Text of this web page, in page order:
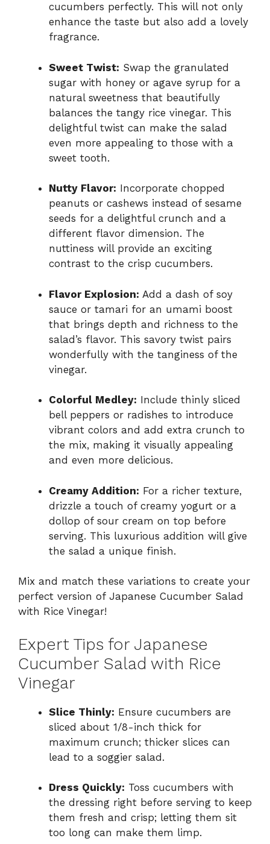
cucumbers perfectly. This will not only
enhance the taste but also add a lovely
fragrance.
Sweet Twist: Swap the granulated
sugar with honey or agave syrup for a
natural sweetness that beautifully
balances the tangy rice vinegar. This
delightful twist can make the salad
even more appealing to those with a
sweet tooth.
Nutty Flavor: Incorporate chopped
peanuts or cashews instead of sesame
seeds for a delightful crunch and a
different flavor dimension. The
nuttiness will provide an exciting
contrast to the crisp cucumbers.
Flavor Explosion: Add a dash of soy
sauce or tamari for an umami boost
that brings depth and richness to the
salad’s flavor. This savory twist pairs
wonderfully with the tanginess of the
vinegar.
Colorful Medley: Include thinly sliced
bell peppers or radishes to introduce
vibrant colors and add extra crunch to
the mix, making it visually appealing
and even more delicious.
Creamy Addition: For a richer texture,
drizzle a touch of creamy yogurt or a
dollop of sour cream on top before
serving. This luxurious addition will give
the salad a unique finish.
Mix and match these variations to create your
perfect version of Japanese Cucumber Salad
with Rice Vinegar!
Expert Tips for Japanese
Cucumber Salad with Rice
Vinegar
Slice Thinly: Ensure cucumbers are
sliced about 1/8-inch thick for
maximum crunch; thicker slices can
lead to a soggier salad.
Dress Quickly: Toss cucumbers with
the dressing right before serving to keep
them fresh and crisp; letting them sit
too long can make them limp.